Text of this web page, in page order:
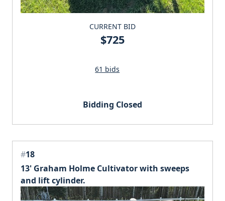
CURRENT BID
$725
61 bids
Bidding Closed
#18
13' Graham Holme Cultivator with sweeps
and lift cylinder.